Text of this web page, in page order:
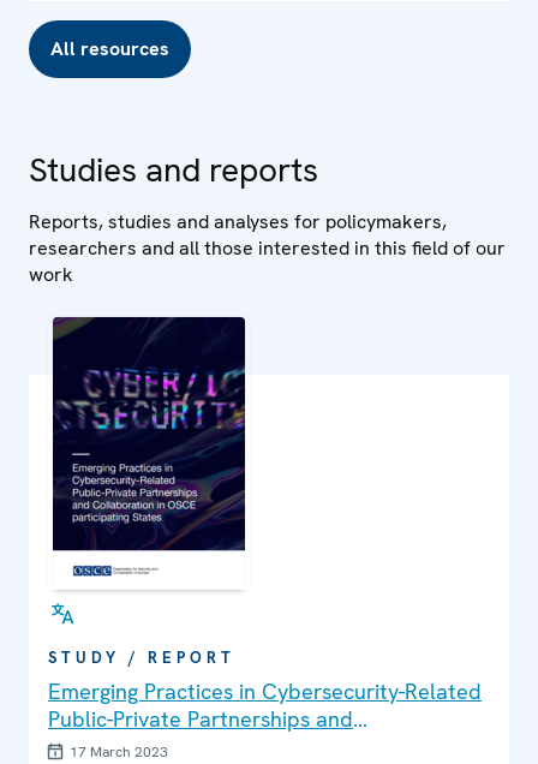
All resources
Studies and reports
Reports, studies and analyses for policymakers,
researchers and all those interested in this field of our
work
STUDY / REPORT
Emerging Practices in Cybersecurity-Related
Public-Private Partnerships and
Collaboration in OSCE participating States
17 March 2023